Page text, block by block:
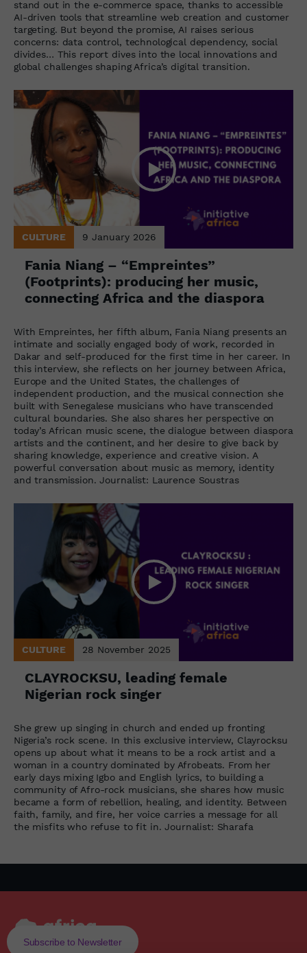
stand out in the e-commerce space, thanks to accessible
AI-driven tools that streamline web creation and customer
targeting. But beyond the promise, AI raises serious
concerns: data control, technological dependency, social
divides… This report dives into the local innovations and
global challenges shaping Africa’s digital transition.
CULTURE 9 January 2026
Fania Niang – “Empreintes”
(Footprints): producing her music,
connecting Africa and the diaspora
With Empreintes, her fifth album, Fania Niang presents an
intimate and socially engaged body of work, recorded in
Dakar and self-produced for the first time in her career. In
this interview, she reflects on her journey between Africa,
Europe and the United States, the challenges of
independent production, and the musical connection she
built with Senegalese musicians who have transcended
cultural boundaries. She also shares her perspective on
today’s African music scene, the dialogue between diaspora
artists and the continent, and her desire to give back by
sharing knowledge, experience and creative vision. A
powerful conversation about music as memory, identity
and transmission. Journalist: Laurence Soustras
CULTURE 28 November 2025
CLAYROCKSU, leading female
Nigerian rock singer
She grew up singing in church and ended up fronting
Nigeria’s rock scene. In this exclusive interview, Clayrocksu
opens up about what it means to be a rock artist and a
woman in a country dominated by Afrobeats. From her
early days mixing Igbo and English lyrics, to building a
community of Afro-rock musicians, she shares how music
became a form of rebellion, healing, and identity. Between
faith, family, and fire, her voice carries a message for all
the misfits who refuse to fit in. Journalist: Sharafa
Subscribe to Newsletter